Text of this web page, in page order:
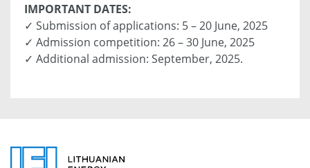
IMPORTANT DATES:
✓ Submission of applications: 5 – 20 June, 2025
✓ Admission competition: 26 – 30 June, 2025
✓ Additional admission: September, 2025.